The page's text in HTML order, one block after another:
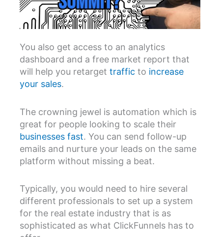
You also get access to an analytics
dashboard and a free market report that
will help you retarget traffic to increase
your sales.
The crowning jewel is automation which is
great for people looking to scale their
businesses fast. You can send follow-up
emails and nurture your leads on the same
platform without missing a beat.
Typically, you would need to hire several
different professionals to set up a system
for the real estate industry that is as
sophisticated as what ClickFunnels has to